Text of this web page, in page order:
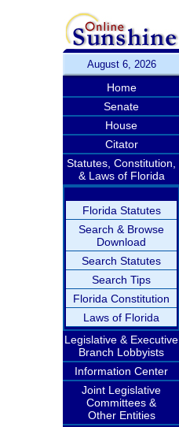
August 6, 2026
Home
Senate
House
Citator
Statutes, Constitution,
& Laws of Florida
Florida Statutes
Search & Browse
Download
Search Statutes
Search Tips
Florida Constitution
Laws of Florida
Legislative & Executive
Branch Lobbyists
Information Center
Joint Legislative
Committees &
Other Entities